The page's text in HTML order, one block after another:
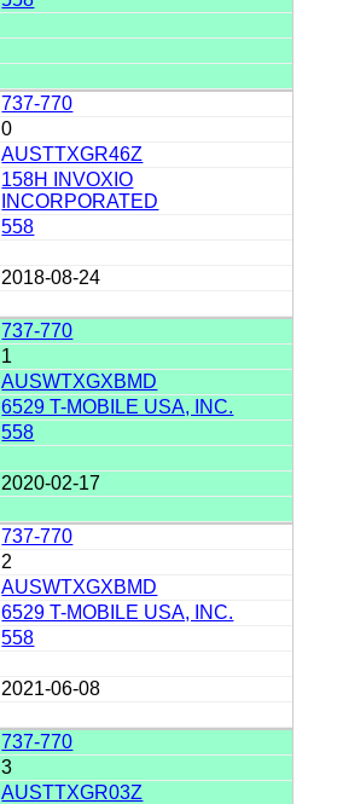
737-770
0
AUSTTXGR46Z
158H INVOXIO
INCORPORATED
558
2018-08-24
737-770
1
AUSWTXGXBMD
6529 T-MOBILE USA, INC.
558
2020-02-17
737-770
2
AUSWTXGXBMD
6529 T-MOBILE USA, INC.
558
2021-06-08
737-770
3
AUSTTXGR03Z